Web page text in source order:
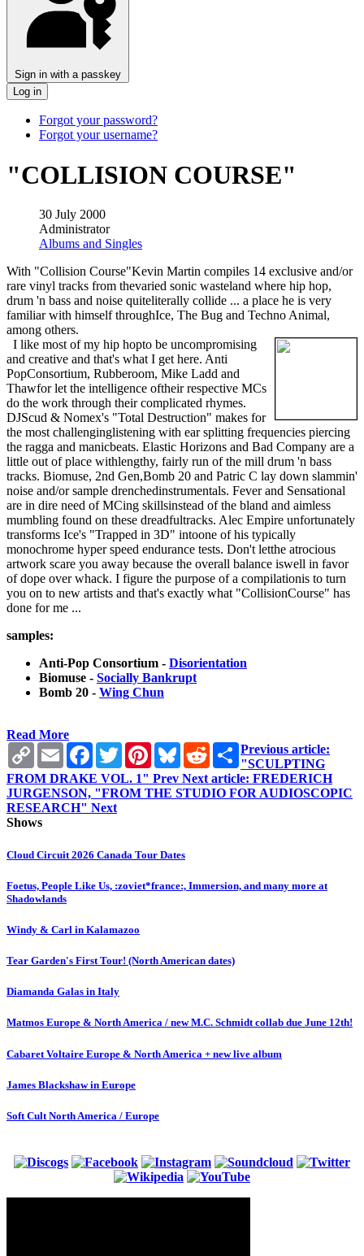
Sign in with a passkey
Log in
Forgot your password?
Forgot your username?
"COLLISION COURSE"
30 July 2000
Administrator
Albums and Singles
With "Collision Course"Kevin Martin compiles 14 exclusive and/or
rare vinyl tracks from thevaried sonic wasteland where hip hop,
drum 'n bass and noise quiteliterally collide ... a place he is very
familiar with himself throughIce, The Bug and Techno Animal,
among others.
I like most of my hip hopto be uncompromising
and creative and that's what I get here. Anti
PopConsortium, Rubberoom, Mike Ladd and
Thawfor let the intelligence oftheir respective MCs
do the work through their complicated rhymes.
DJScud & Nomex's "Total Destruction" makes for
the most challenginglistening with ear splitting frequencies piercing
the ragga and manicbeats. Elastic Horizons and Bad Company are a
little out of place withlengthy, fairly run of the mill drum 'n bass
tracks. Biomuse, 2nd Gen,Bomb 20 and Patric C lay down slammin'
noise and/or sample drenchedinstrumentals. Fever and Sensational
are in dire need of MCing skillsinstead of the bland and aimless
mumbling found on these dreadfultracks. Alec Empire unfortunately
transforms Ice's "Trapped in 3D" intoone of his typically
monochrome hyper speed endurance tests. Don't letthe atrocious
artwork scare you away because the overall balance iswell in favor
of dope over whack. I figure the purpose of a compilationis to turn
you on to new artists and that's exactly what "CollisionCourse" has
done for me ...
samples:
Anti-Pop Consortium - Disorientation
Biomuse - Socially Bankrupt
Bomb 20 - Wing Chun
Read More
Copy
Link
Email Facebook
TwitterPinterestBlueskyRedditShare
Previous article:
"SCULPTING
FROM DRAKE VOL. 1" Prev Next article: FREDERICH
JURGENSON, "FROM THE STUDIO FOR AUDIOSCOPIC
RESEARCH" Next
Shows
Cloud Circuit 2026 Canada Tour Dates
Foetus, People Like Us, :zoviet*france:, Immersion, and many more at
Shadowlands
Windy & Carl in Kalamazoo
Tear Garden's First Tour! (North American dates)
Diamanda Galas in Italy
Matmos Europe & North America / new M.C. Schmidt collab due June 12th!
Cabaret Voltaire Europe & North America + new live album
James Blackshaw in Europe
Soft Cult North America / Europe